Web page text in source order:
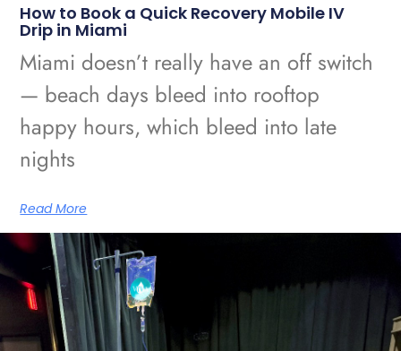
How to Book a Quick Recovery Mobile IV
Drip in Miami
Miami doesn’t really have an off switch
— beach days bleed into rooftop
happy hours, which bleed into late
nights
Read More